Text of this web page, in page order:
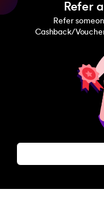
Refer
Refer
Cashback/